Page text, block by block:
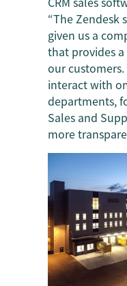
“The Zendesk
given us a
that provides
our
interact with
departments,
Sales and
more